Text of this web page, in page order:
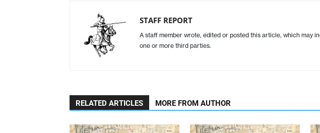
STAFF REPORT
A staff member wrote, edited or posted this article, which may
one or more third parties.
RELATED ARTICLES MORE FROM AUTHOR